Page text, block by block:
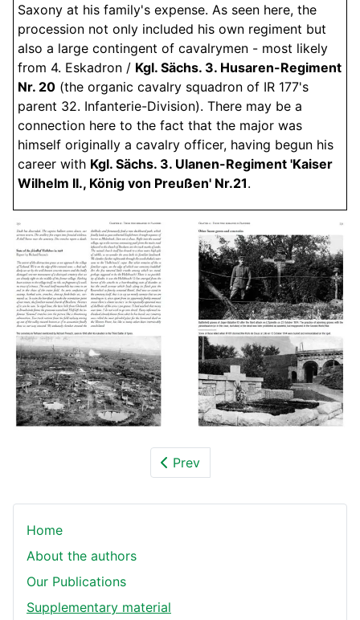
Saxony at his family's expense. As seen here, the
procession not only included his own regiment but
also a large contingent of cavalrymen - most likely
from 4. Eskadron / Kgl. Sächs. 3. Husaren-Regiment
Nr. 20 (the organic cavalry squadron of IR 177's
parent 32. Infanterie-Division). There may be a
connection here to the fact that the major was
himself originally a cavalry officer, having begun his
career with Kgl. Sächs. 3. Ulanen-Regiment 'Kaiser
Wilhelm II., König von Preußen' Nr.21.
Prev
Home
About the authors
Our Publications
Supplementary material